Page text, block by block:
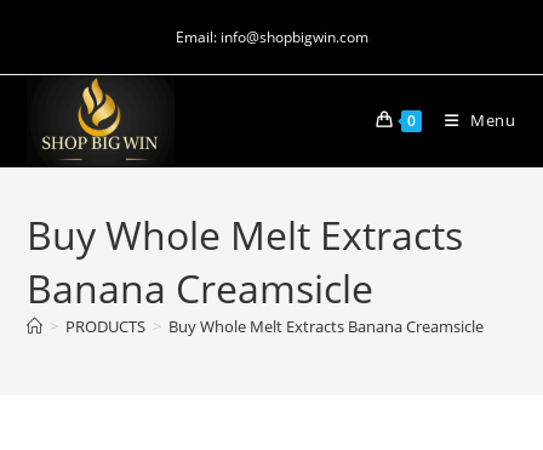
Email: info@shopbigwin.com
0 Menu
Buy Whole Melt Extracts
Banana Creamsicle
> PRODUCTS > Buy Whole Melt Extracts Banana Creamsicle